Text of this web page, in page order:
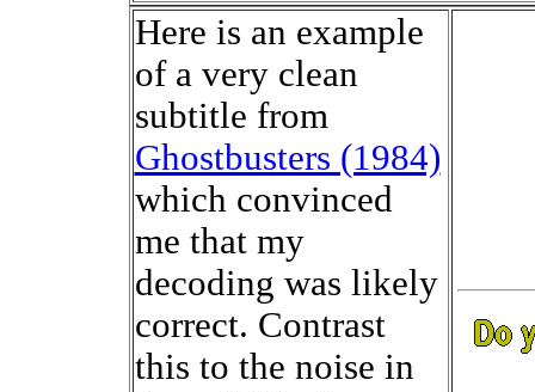
Here is an example
of a very clean
subtitle from
Ghostbusters (1984)
which convinced
me that my
decoding was likely
correct. Contrast
this to the noise in